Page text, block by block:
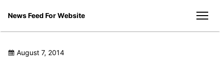
News Feed For Website
Posted
August 7, 2014